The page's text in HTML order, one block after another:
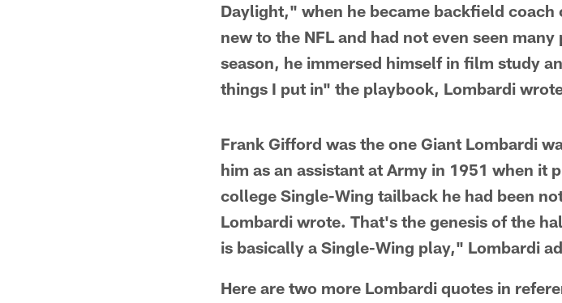
Daylight," when he became backfield coach
new to the NFL and had not even seen
season, he immersed himself in film study
things I put in" the playbook, Lombardi
Frank Gifford was the one Giant Lombardi
him as an assistant at Army in 1951 when it
college Single-Wing tailback he had been
Lombardi wrote. That's the genesis of the
is basically a Single-Wing play," Lombardi
Here are two more Lombardi quotes in